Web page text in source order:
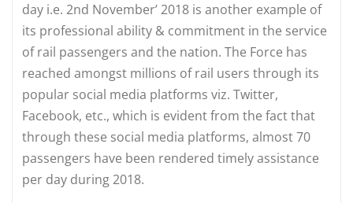
day i.e. 2nd November’ 2018 is another example of
its professional ability & commitment in the service
of rail passengers and the nation. The Force has
reached amongst millions of rail users through its
popular social media platforms viz. Twitter,
Facebook, etc., which is evident from the fact that
through these social media platforms, almost 70
passengers have been rendered timely assistance
per day during 2018.